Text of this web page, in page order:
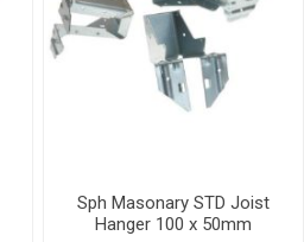
Sph Masonary STD Joist
Hanger 100 x 50mm